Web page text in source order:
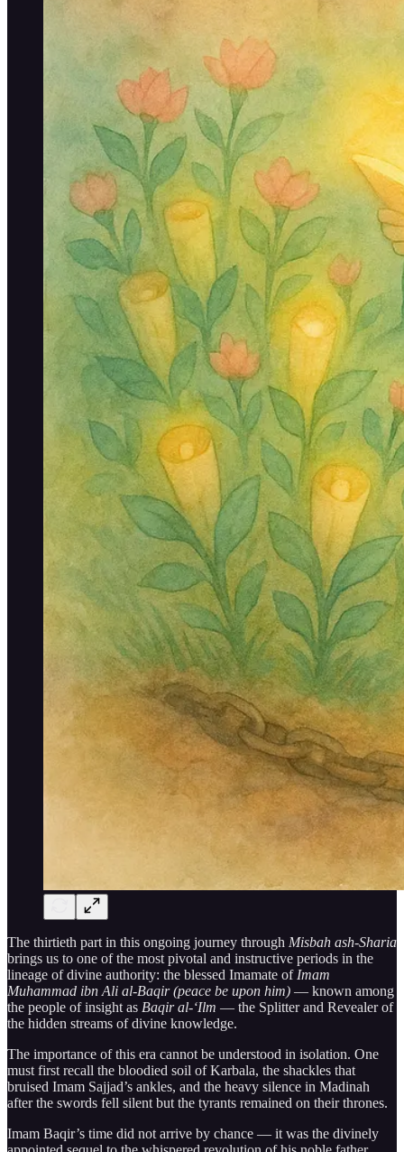
The thirtieth part in this ongoing journey through Misbah ash-Sharia
brings us to one of the most pivotal and instructive periods in the
lineage of divine authority: the blessed Imamate of Imam
Muhammad ibn Ali al-Baqir (peace be upon him) — known among
the people of insight as Baqir al-‘Ilm — the Splitter and Revealer of
the hidden streams of divine knowledge.
The importance of this era cannot be understood in isolation. One
must first recall the bloodied soil of Karbala, the shackles that
bruised Imam Sajjad’s ankles, and the heavy silence in Madinah
after the swords fell silent but the tyrants remained on their thrones.
Imam Baqir’s time did not arrive by chance — it was the divinely